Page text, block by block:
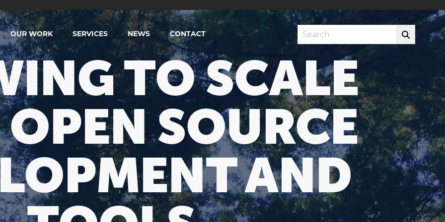
OUR WORK SERVICES NEWS CONTACT Search
TO SCALE
SOURCE
AND